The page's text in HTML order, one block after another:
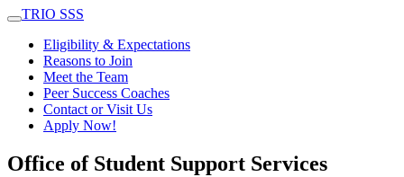
TRIO SSS
Eligibility & Expectations
Reasons to Join
Meet the Team
Peer Success Coaches
Contact or Visit Us
Apply Now!
Office of Student Support Services